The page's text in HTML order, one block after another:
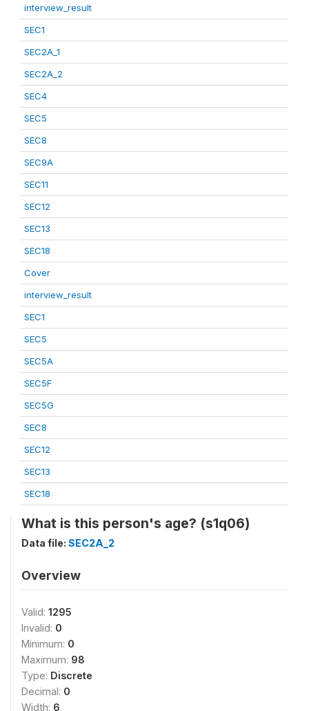
interview_result
SEC1
SEC2A_1
SEC2A_2
SEC4
SEC5
SEC8
SEC9A
SEC11
SEC12
SEC13
SEC18
Cover
interview_result
SEC1
SEC5
SEC5A
SEC5F
SEC5G
SEC8
SEC12
SEC13
SEC18
What is this person's age? (s1q06)
Data file: SEC2A_2
Overview
Valid: 1295
Invalid: 0
Minimum: 0
Maximum: 98
Type: Discrete
Decimal: 0
Width: 6